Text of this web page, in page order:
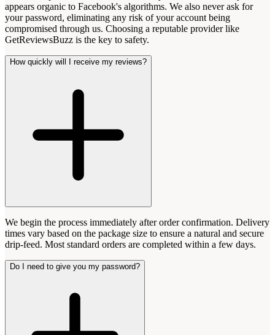
appears organic to Facebook's algorithms. We also never ask for
your password, eliminating any risk of your account being
compromised through us. Choosing a reputable provider like
GetReviewsBuzz is the key to safety.
How quickly will I receive my reviews?
We begin the process immediately after order confirmation. Delivery
times vary based on the package size to ensure a natural and secure
drip-feed. Most standard orders are completed within a few days.
Do I need to give you my password?